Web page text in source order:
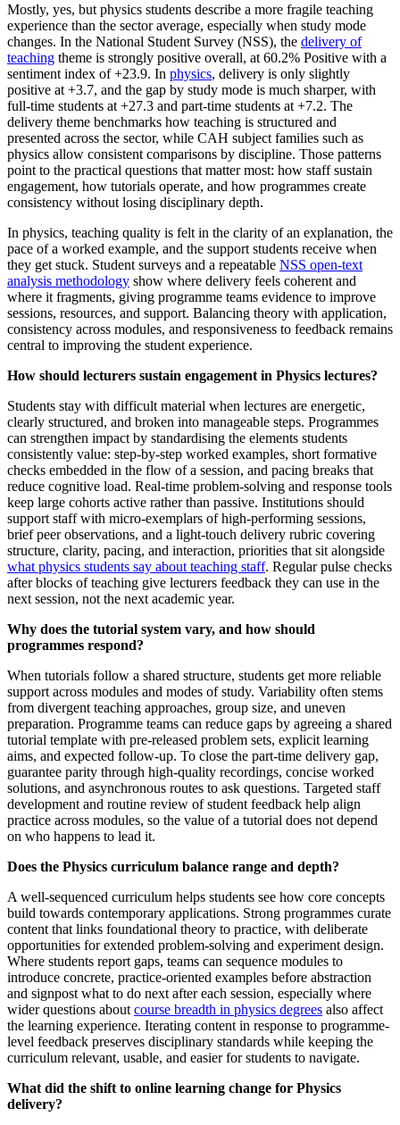
Mostly, yes, but physics students describe a more fragile teaching
experience than the sector average, especially when study mode
changes. In the National Student Survey (NSS), the delivery of
teaching theme is strongly positive overall, at 60.2% Positive with a
sentiment index of +23.9. In physics, delivery is only slightly
positive at +3.7, and the gap by study mode is much sharper, with
full-time students at +27.3 and part-time students at +7.2. The
delivery theme benchmarks how teaching is structured and
presented across the sector, while CAH subject families such as
physics allow consistent comparisons by discipline. Those patterns
point to the practical questions that matter most: how staff sustain
engagement, how tutorials operate, and how programmes create
consistency without losing disciplinary depth.
In physics, teaching quality is felt in the clarity of an explanation, the
pace of a worked example, and the support students receive when
they get stuck. Student surveys and a repeatable NSS open-text
analysis methodology show where delivery feels coherent and
where it fragments, giving programme teams evidence to improve
sessions, resources, and support. Balancing theory with application,
consistency across modules, and responsiveness to feedback remains
central to improving the student experience.
How should lecturers sustain engagement in Physics lectures?
Students stay with difficult material when lectures are energetic,
clearly structured, and broken into manageable steps. Programmes
can strengthen impact by standardising the elements students
consistently value: step-by-step worked examples, short formative
checks embedded in the flow of a session, and pacing breaks that
reduce cognitive load. Real-time problem-solving and response tools
keep large cohorts active rather than passive. Institutions should
support staff with micro-exemplars of high-performing sessions,
brief peer observations, and a light-touch delivery rubric covering
structure, clarity, pacing, and interaction, priorities that sit alongside
what physics students say about teaching staff. Regular pulse checks
after blocks of teaching give lecturers feedback they can use in the
next session, not the next academic year.
Why does the tutorial system vary, and how should
programmes respond?
When tutorials follow a shared structure, students get more reliable
support across modules and modes of study. Variability often stems
from divergent teaching approaches, group size, and uneven
preparation. Programme teams can reduce gaps by agreeing a shared
tutorial template with pre-released problem sets, explicit learning
aims, and expected follow-up. To close the part-time delivery gap,
guarantee parity through high-quality recordings, concise worked
solutions, and asynchronous routes to ask questions. Targeted staff
development and routine review of student feedback help align
practice across modules, so the value of a tutorial does not depend
on who happens to lead it.
Does the Physics curriculum balance range and depth?
A well-sequenced curriculum helps students see how core concepts
build towards contemporary applications. Strong programmes curate
content that links foundational theory to practice, with deliberate
opportunities for extended problem-solving and experiment design.
Where students report gaps, teams can sequence modules to
introduce concrete, practice-oriented examples before abstraction
and signpost what to do next after each session, especially where
wider questions about course breadth in physics degrees also affect
the learning experience. Iterating content in response to programme-
level feedback preserves disciplinary standards while keeping the
curriculum relevant, usable, and easier for students to navigate.
What did the shift to online learning change for Physics
delivery?